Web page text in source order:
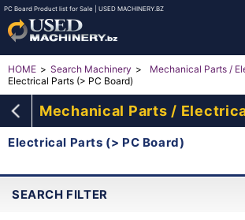
PC Board Product list for Sale | USED MACHINERY.BZ
HOME Search Machinery
Mechanical Parts /
Electrical Parts (> PC Board)
Mechanical Parts /
Electrical Parts (> PC Board)
SEARCH FILTER